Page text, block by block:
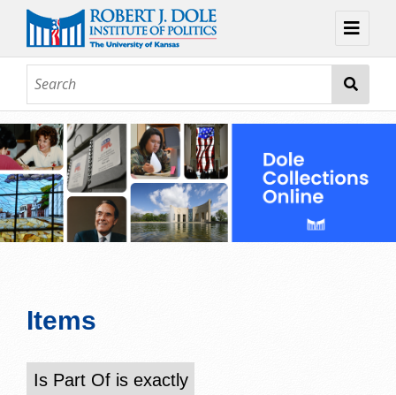
About
Browse
Collections
Contact
Items
Is Part Of is exactly